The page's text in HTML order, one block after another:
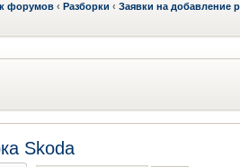
форумов ‹ Разборки ‹ Заявки на добавление
Skoda